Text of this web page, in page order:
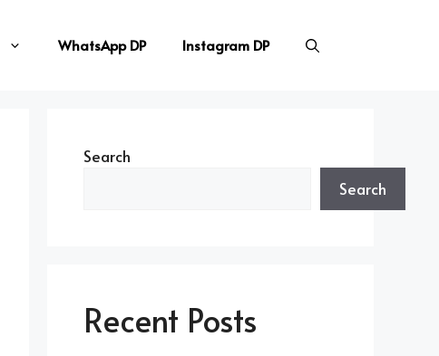
WhatsApp DP Instagram DP
Search
Search
Recent Posts